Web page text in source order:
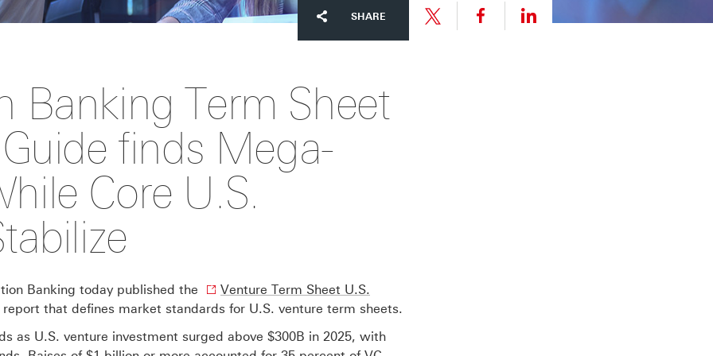
SHARE Share
Banking Term Sheet
finds Mega-
Core U.S.
Banking today published the
Venture Term Sheet U.S.
that defines market standards for U.S. venture term sheets.
as U.S. venture investment surged above $300B in 2025, with